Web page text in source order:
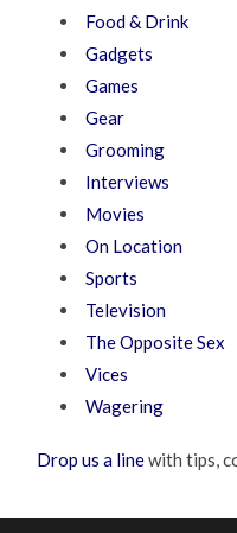
Food & Drink
Gadgets
Games
Gear
Grooming
Interviews
Movies
On Location
Sports
Television
The Opposite Sex
Vices
Wagering
Drop us a linewith tips,